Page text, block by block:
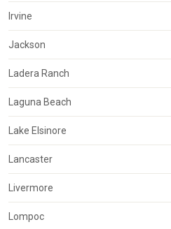
Irvine
Jackson
Ladera Ranch
Laguna Beach
Lake Elsinore
Lancaster
Livermore
Lompoc